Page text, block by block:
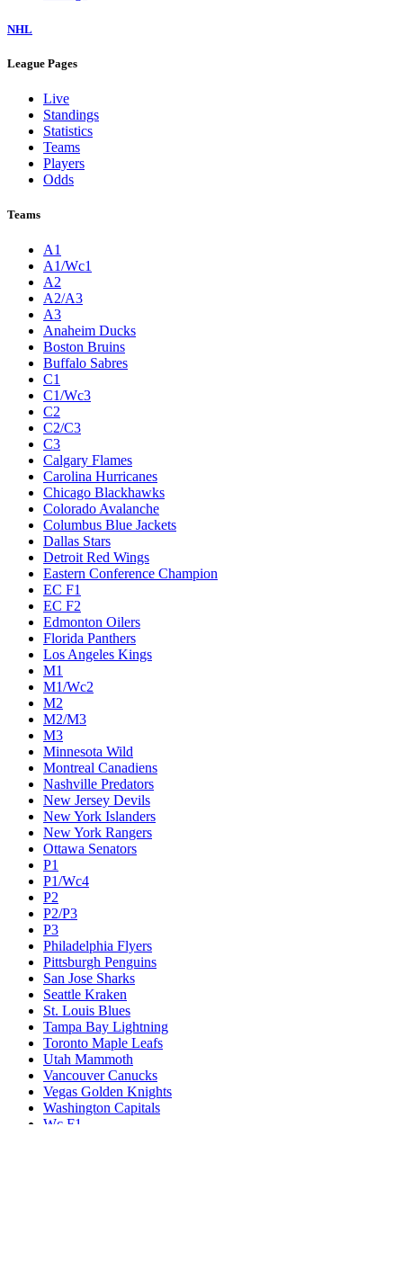
NHL
League Pages
Live
Standings
Statistics
Teams
Players
Odds
Teams
A1
A1/Wc1
A2
A2/A3
A3
Anaheim Ducks
Boston Bruins
Buffalo Sabres
C1
C1/Wc3
C2
C2/C3
C3
Calgary Flames
Carolina Hurricanes
Chicago Blackhawks
Colorado Avalanche
Columbus Blue Jackets
Dallas Stars
Detroit Red Wings
Eastern Conference Champion
EC F1
EC F2
Edmonton Oilers
Florida Panthers
Los Angeles Kings
M1
M1/Wc2
M2
M2/M3
M3
Minnesota Wild
Montreal Canadiens
Nashville Predators
New Jersey Devils
New York Islanders
New York Rangers
Ottawa Senators
P1
P1/Wc4
P2
P2/P3
P3
Philadelphia Flyers
Pittsburgh Penguins
San Jose Sharks
Seattle Kraken
St. Louis Blues
Tampa Bay Lightning
Toronto Maple Leafs
Utah Mammoth
Vancouver Canucks
Vegas Golden Knights
Washington Capitals
Wc F1